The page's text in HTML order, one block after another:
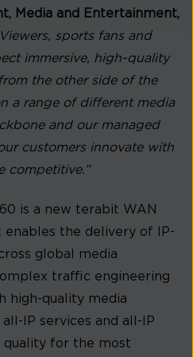
Media and Entertainment,
sports fans and
immersive, high-quality
the other side of the
a range of different media
and our managed
customers innovate with
competitive.”
is a new terabit WAN
the delivery of IP-
global media
traffic engineering
high-quality media
IP services and all-IP
quality for the most